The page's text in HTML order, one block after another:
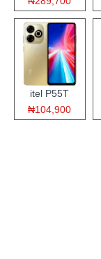
itel P55T
₦104,900